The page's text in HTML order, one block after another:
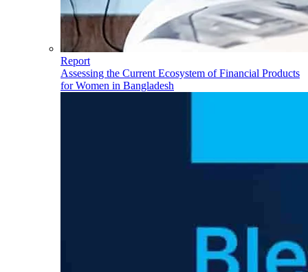
Report
Assessing the Current Ecosystem of Financial Products
for Women in Bangladesh